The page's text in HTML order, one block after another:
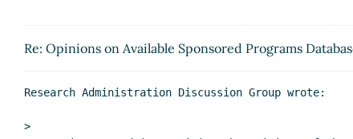
Re: Opinions on Available Sponsored Programs
Research Administration Discussion Group wrote:
>